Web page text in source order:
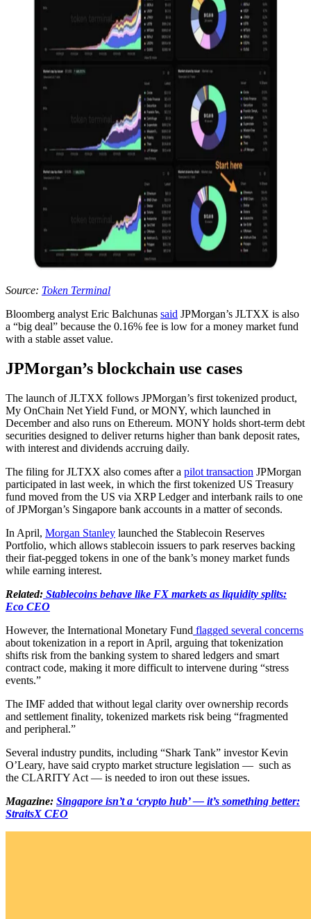
Source: Token Terminal
Bloomberg analyst Eric Balchunas said JPMorgan’s JLTXX is also
a “big deal” because the 0.16% fee is low for a money market fund
with a stable asset value.
JPMorgan’s blockchain use cases
The launch of JLTXX follows JPMorgan’s first tokenized product,
My OnChain Net Yield Fund, or MONY, which launched in
December and also runs on Ethereum. MONY holds short-term debt
securities designed to deliver returns higher than bank deposit rates,
with interest and dividends accruing daily.
The filing for JLTXX also comes after a pilot transaction JPMorgan
participated in last week, in which the first tokenized US Treasury
fund moved from the US via XRP Ledger and interbank rails to one
of JPMorgan’s Singapore bank accounts in a matter of seconds.
In April, Morgan Stanley launched the Stablecoin Reserves
Portfolio, which allows stablecoin issuers to park reserves backing
their fiat-pegged tokens in one of the bank’s money market funds
while earning interest.
Related: Stablecoins behave like FX markets as liquidity splits:
Eco CEO
However, the International Monetary Fund flagged several concerns
about tokenization in a report in April, arguing that tokenization
shifts risk from the banking system to shared ledgers and smart
contract code, making it more difficult to intervene during “stress
events.”
The IMF added that without legal clarity over ownership records
and settlement finality, tokenized markets risk being “fragmented
and peripheral.”
Several industry pundits, including “Shark Tank” investor Kevin
O’Leary, have said crypto market structure legislation — such as
the CLARITY Act — is needed to iron out these issues.
Magazine: Singapore isn’t a ‘crypto hub’ — it’s something better:
StraitsX CEO